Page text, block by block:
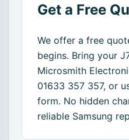
Get a Free
We offer a free
begins. Bring your
Microsmith
01633 357 357, or
form. No hidden
reliable Samsung